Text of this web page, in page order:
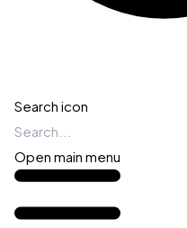
Search icon
Open main menu